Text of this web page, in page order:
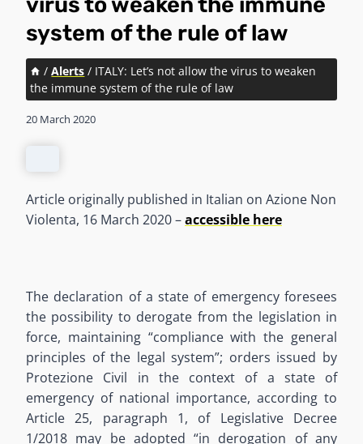
system of the rule of law
/ Alerts / ITALY: Let’s not allow the virus to weaken
the immune system of the rule of law
20 March 2020
Article originally published in Italian on Azione Non
Violenta, 16 March 2020 –accessible here
The declaration of a state of emergency foresees
the possibility to derogate from the legislation in
force, maintaining “compliance with the general
principles of the legal system”; orders issued by
Protezione Civil in the context of a state of
emergency of national importance, according to
Article 25, paragraph 1, of Legislative Decree
1/2018 may be adopted “in derogation of any